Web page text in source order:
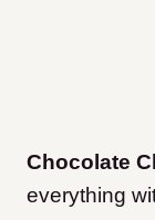
Chocolate
everything